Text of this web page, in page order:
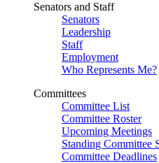
Senators and Staff
Senators
Leadership
Staff
Employment
Who Represents Me?
Committees
Committee List
Committee Roster
Upcoming Meetings
Standing Committee
Committee Deadlines